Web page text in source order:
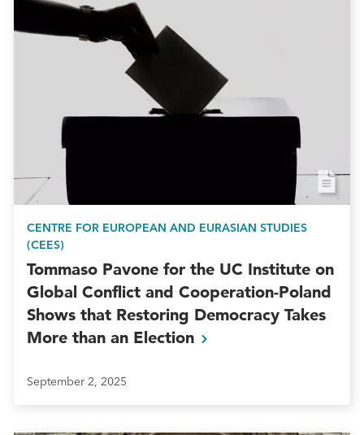
CENTRE FOR EUROPEAN AND EURASIAN STUDIES
(CEES)
Tommaso Pavone for the UC Institute on
Global Conflict and Cooperation-Poland
Shows that Restoring Democracy Takes
More than an Election
September 2, 2025